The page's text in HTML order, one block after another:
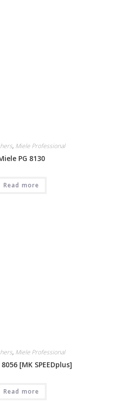
, Miele Professional
PG 8130
Read more
, Miele Professional
[MK SPEEDplus]
Read more